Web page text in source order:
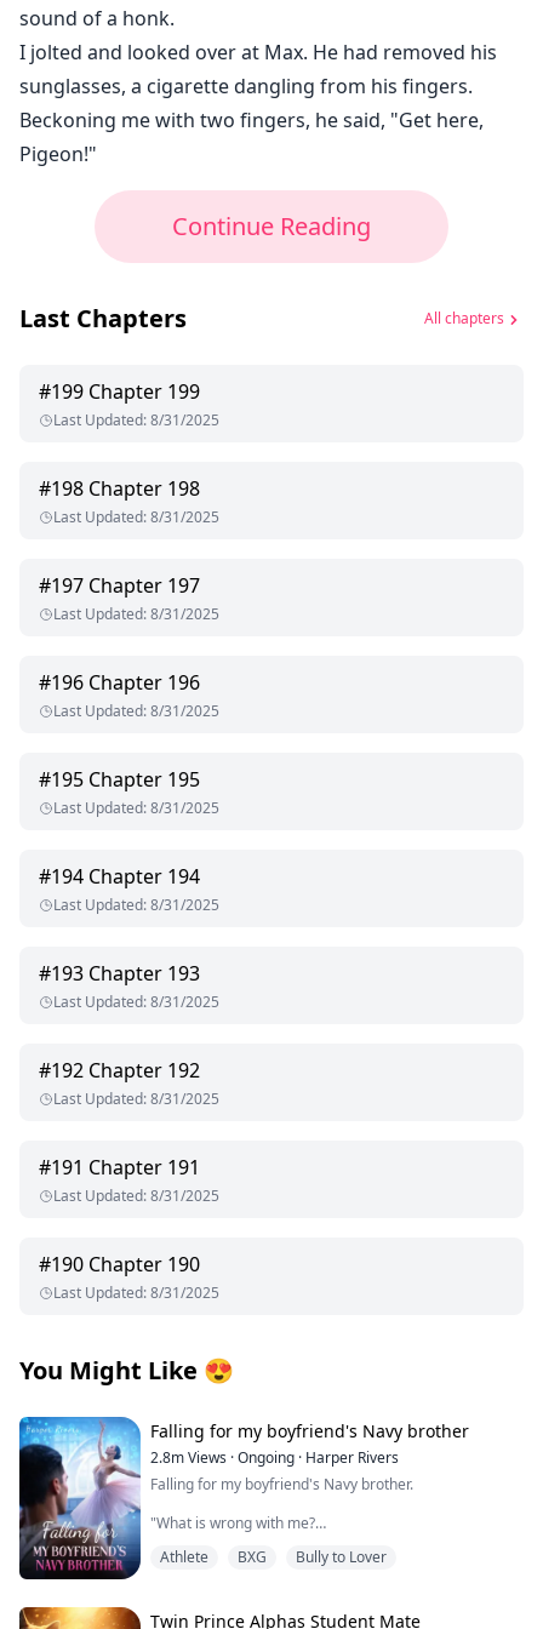
sound of a honk.
I jolted and looked over at Max. He had removed his
sunglasses, a cigarette dangling from his fingers.
Beckoning me with two fingers, he said, "Get here,
Pigeon!"
Continue Reading
Last Chapters All chapters
#199 Chapter 199
Last Updated:8/31/2025
#198 Chapter 198
Last Updated:8/31/2025
#197 Chapter 197
Last Updated:8/31/2025
#196 Chapter 196
Last Updated:8/31/2025
#195 Chapter 195
Last Updated:8/31/2025
#194 Chapter 194
Last Updated:8/31/2025
#193 Chapter 193
Last Updated:8/31/2025
#192 Chapter 192
Last Updated:8/31/2025
#191 Chapter 191
Last Updated:8/31/2025
#190 Chapter 190
Last Updated:8/31/2025
You Might Like 😍
Falling for my boyfriend's Navy brother
2.8mViews ·Ongoing · Harper Rivers
Falling for my boyfriend's Navy brother.
"What is wrong with me?
Why does being near him make my skin feel too tight,
It’s just newness, I tell myself firmly.
Athlete BXG Bully to Lover
Twin Prince Alphas Student Mate